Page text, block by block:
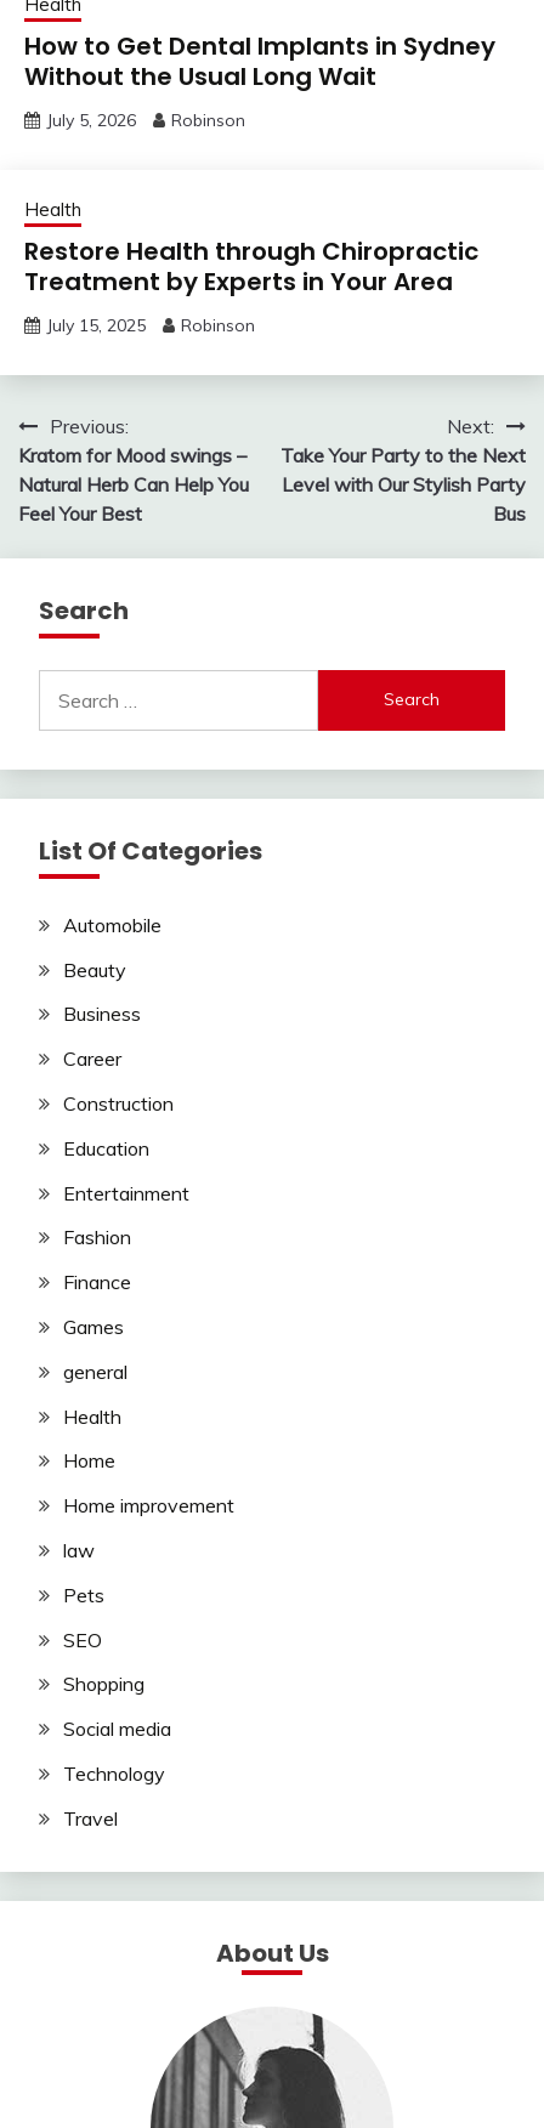
How to Get Dental Implants in Sydney
Without the Usual Long Wait
July 5, 2026 Robinson
Health
Restore Health through Chiropractic
Treatment by Experts in Your Area
July 15, 2025 Robinson
Post
navigation
Previous:
Kratom for Mood swings –
Natural Herb Can Help You
Feel Your Best
Next:
Take Your Party to the Next
Level with Our Stylish Party
Bus
Search
for:
List Of Categories
Automobile
Beauty
Business
Career
Construction
Education
Entertainment
Fashion
Finance
Games
general
Health
Home
Home improvement
law
Pets
SEO
Shopping
Social media
Technology
Travel
About Us